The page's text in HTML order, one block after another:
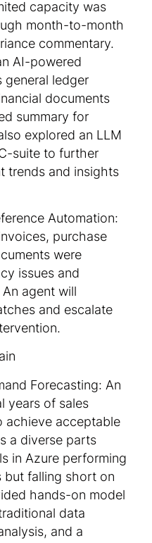
capacity was
month-to-month
commentary.
AI-powered
general ledger
documents
summary for
explored an LLM
suite to further
trends and insights
Automation:
purchase
were
issues and
agent will
and escalate
Forecasting: An
years of sales
achieve acceptable
a diverse parts
in Azure performing
but falling short on
hands-on model
data
and a